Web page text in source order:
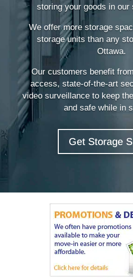
storing your goods in our
We offer more storage
storage units than any
Ottawa.
Our customers benefit
access, state-of-the-art
video surveillance to keep
and safe while in
Get Storage